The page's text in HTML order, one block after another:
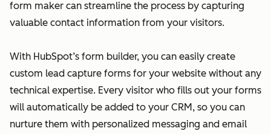
form maker can streamline the process by capturing
valuable contact information from your visitors.
With HubSpot’s form builder, you can easily create
custom lead capture forms for your website without any
technical expertise. Every visitor who fills out your forms
will automatically be added to your CRM, so you can
nurture them with personalized messaging and email